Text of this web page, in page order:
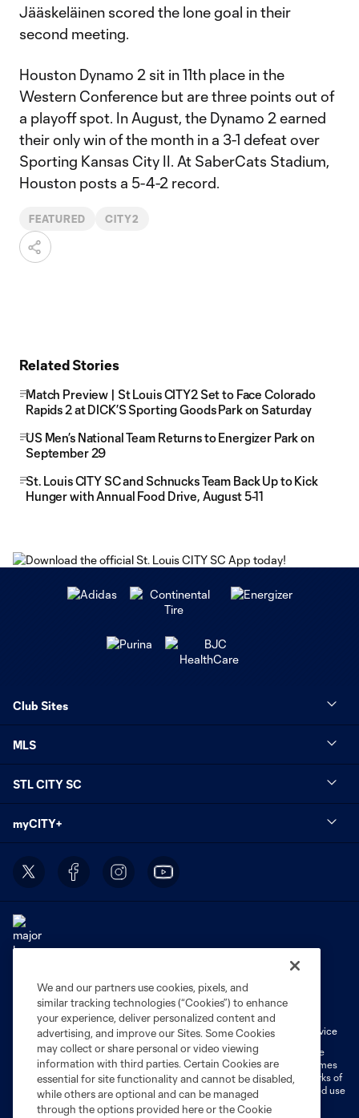
Jääskeläinen scored the lone goal in their
second meeting.
Houston Dynamo 2 sit in 11th place in the
Western Conference but are three points out of
a playoff spot. In August, the Dynamo 2 earned
their only win of the month in a 3-1 defeat over
Sporting Kansas City II. At SaberCats Stadium,
Houston posts a 5-4-2 record.
FEATURED CITY2
Related Stories
Match Preview | St Louis CITY2 Set to Face Colorado
Rapids 2 at DICK’S Sporting Goods Park on Saturday
US Men’s National Team Returns to Energizer Park on
September 29
St. Louis CITY SC and Schnucks Team Back Up to Kick
Hunger with Annual Food Drive, August 5-11
Club Sites
MLS
STL CITY SC
myCITY+
Terms of Service
Privacy Policy
Do Not Sell or Share My Personal Information
Cookies Settings
Fan Code of Conduct
Liability Waiver
CITY Moments Terms of Service
©2026 MLS. The Major League Soccer and MLS name and shield are
registered trademarks of Major League Soccer, L.L.C. (“MLS”). The names
and logos of MLS teams are registered and/or common law trademarks of
MLS or are used with the permission of their owners. Any unauthorized use
is forbidden.
We and our partners use cookies, pixels, and
similar tracking technologies (“Cookies”) to enhance
your experience, deliver personalized content and
advertising, and improve our Sites. Some Cookies
may collect or share personal or video viewing
information with third parties. Certain Cookies are
essential for site functionality and cannot be disabled,
while others are optional and can be managed
through the options provided here or the Cookie